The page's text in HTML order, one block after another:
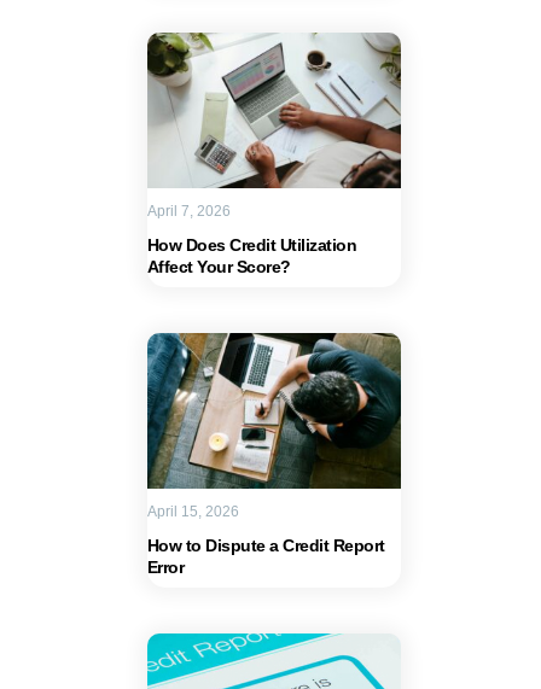
How Does Credit Utilization
Affect Your Score?
April 7, 2026
How to Dispute a Credit Report
Error
April 15, 2026